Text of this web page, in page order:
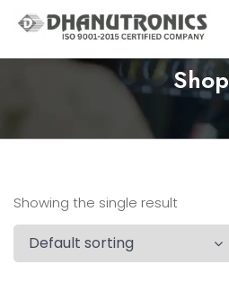
Shop
Showing the single result